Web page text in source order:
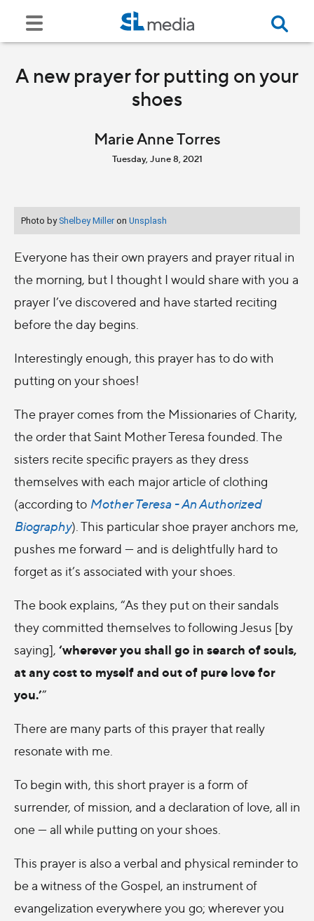
A new prayer for putting on your
shoes
Marie Anne Torres
Tuesday, June 8, 2021
Photo byShelbey Miller on Unsplash
Everyone has their own prayers and prayer ritual in
the morning, but I thought I would share with you a
prayer I’ve discovered and have started reciting
before the day begins.
Interestingly enough, this prayer has to do with
putting on your shoes!
The prayer comes from the Missionaries of Charity,
the order that Saint Mother Teresa founded. The
sisters recite specific prayers as they dress
themselves with each major article of clothing
(according to Mother Teresa - An Authorized
Biography). This particular shoe prayer anchors me,
pushes me forward — and is delightfully hard to
forget as it’s associated with your shoes.
The book explains, “As they put on their sandals
they committed themselves to following Jesus [by
saying], ‘wherever you shall go in search of souls,
at any cost to myself and out of pure love for
you.’”
There are many parts of this prayer that really
resonate with me.
To begin with, this short prayer is a form of
surrender, of mission, and a declaration of love, all in
one — all while putting on your shoes.
This prayer is also a verbal and physical reminder to
be a witness of the Gospel, an instrument of
evangelization everywhere you go; wherever you